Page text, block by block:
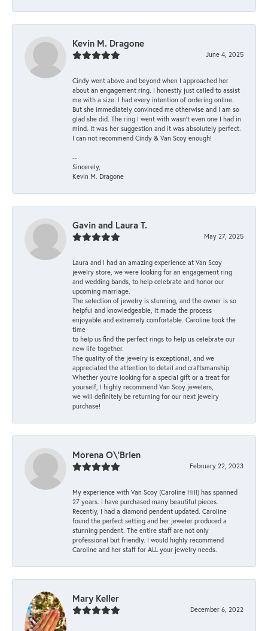
Kevin M. Dragone
June 4, 2025
Cindy went above and beyond when I approached her
about an engagement ring. I honestly just called to assist
me with a size. I had every intention of ordering online.
But she immediately convinced me otherwise and I am so
glad she did. The ring I went with wasn't even one I had in
mind. It was her suggestion and it was absolutely perfect.
I can not recommend Cindy & Van Scoy enough!
--
Sincerely,
Kevin M. Dragone
Gavin and Laura T.
May 27, 2025
Laura and I had an amazing experience at Van Scoy
jewelry store, we were looking for an engagement ring
and wedding bands, to help celebrate and honor our
upcoming marriage.
The selection of jewelry is stunning, and the owner is so
helpful and knowledgeable, it made the process
enjoyable and extremely comfortable. Caroline took the
time
to help us find the perfect rings to help us celebrate our
new life together.
The quality of the jewelry is exceptional, and we
appreciated the attention to detail and craftsmanship.
Whether you're looking for a special gift or a treat for
yourself, I highly recommend Van Scoy jewelers,
we will definitely be returning for our next jewelry
purchase!
Morena O\'Brien
February 22, 2023
My experience with Van Scoy (Caroline Hill) has spanned
27 years. I have purchased many beautiful pieces.
Recently, I had a diamond pendent updated. Caroline
found the perfect setting and her jeweler produced a
stunning pendent. The entire staff are not only
professional but friendly. I would highly recommend
Caroline and her staff for ALL your jewelry needs.
Mary Keller
December 6, 2022